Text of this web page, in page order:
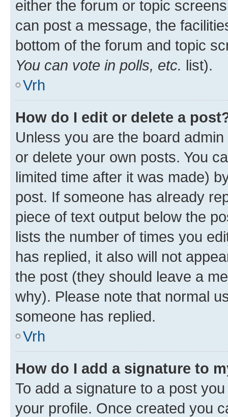
either the forum or topic
can post a message, the
bottom of the forum and topic
You can vote in polls, etc. list).
Vrh
How do I edit or delete a
Unless you are the board
or delete your own posts. You
limited time after it was made)
post. If someone has already
piece of text output below the
lists the number of times you
has replied, it also will not
the post (they should leave a
why). Please note that normal
someone has replied.
Vrh
How do I add a signature to
To add a signature to a post
your profile. Once created you